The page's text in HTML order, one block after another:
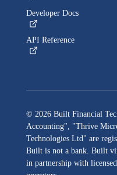
Developer Docs
API Reference
© 2026Built Financial
Accounting", "Thrive
Technologies Ltd" are
Built is not a bank. Built
in partnership with